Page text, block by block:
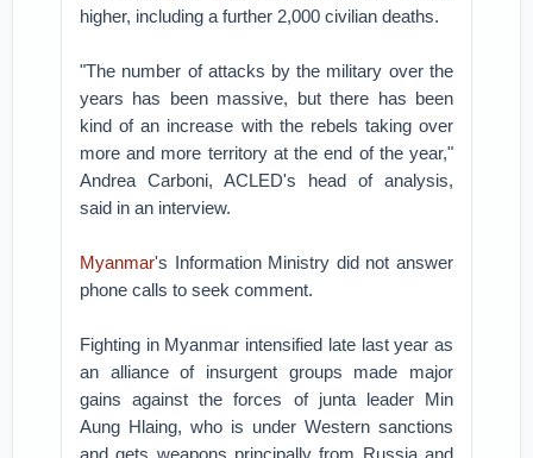
higher, including a further 2,000 civilian deaths.
"The number of attacks by the military over the
years has been massive, but there has been
kind of an increase with the rebels taking over
more and more territory at the end of the year,"
Andrea Carboni, ACLED's head of analysis,
said in an interview.
Myanmar's Information Ministry did not answer
phone calls to seek comment.
Fighting in Myanmar intensified late last year as
an alliance of insurgent groups made major
gains against the forces of junta leader Min
Aung Hlaing, who is under Western sanctions
and gets weapons principally from Russia and